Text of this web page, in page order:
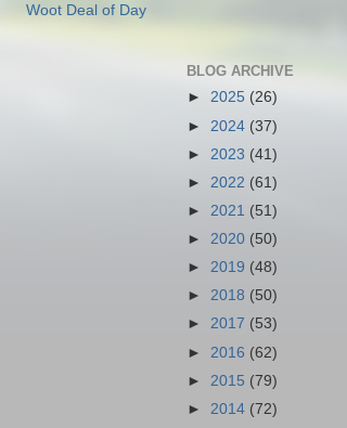
Woot Deal of Day
BLOG ARCHIVE
► 2025 (26)
► 2024 (37)
► 2023 (41)
► 2022 (61)
► 2021 (51)
► 2020 (50)
► 2019 (48)
► 2018 (50)
► 2017 (53)
► 2016 (62)
► 2015 (79)
► 2014 (72)